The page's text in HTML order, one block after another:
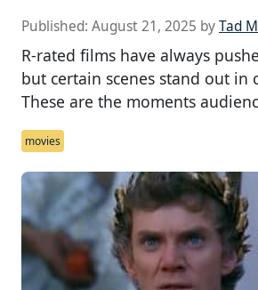
Published: August 21, 2025 byTad
R-rated films have always
but certain scenes stand out in
These are the moments
movies